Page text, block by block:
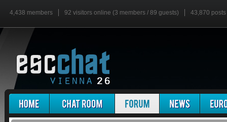
4,438 members 92 visitors online (3 members / 89 guests) 43,870 posts